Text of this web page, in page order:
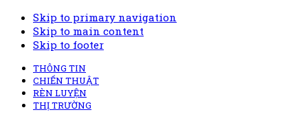
Skip to primary navigation
Skip to main content
Skip to footer
THÔNG TIN
CHIẾN THUẬT
RÈN LUYỆN
THỊ TRƯỜNG